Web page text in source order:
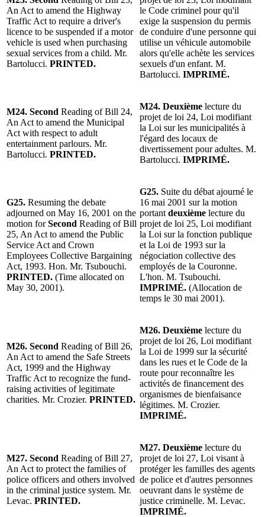
An Act to amend the Highway
Traffic Act to require a driver's
licence to be suspended if a motor
vehicle is used when purchasing
sexual services from a child. Mr.
Bartolucci. PRINTED.
le Code criminel pour qu'il
exige la suspension du permis
de conduire d'une personne qui
utilise un véhicule automobile
alors qu'elle achète les services
sexuels d'un enfant. M.
Bartolucci. IMPRIMÉ.
M24. Second Reading of Bill 24,
An Act to amend the Municipal
Act with respect to adult
entertainment parlours. Mr.
Bartolucci. PRINTED.
M24. Deuxième lecture du
projet de loi 24, Loi modifiant
la Loi sur les municipalités à
l'égard des locaux de
divertissement pour adultes. M.
Bartolucci. IMPRIMÉ.
G25. Resuming the debate
adjourned on May 16, 2001 on the
motion forSecond Reading of Bill
25, An Act to amend the Public
Service Act and Crown
Employees Collective Bargaining
Act, 1993. Hon. Mr. Tsubouchi.
PRINTED. (Time allocated on
May 30, 2001).
G25. Suite du débat ajourné le
16 mai 2001 sur la motion
portant deuxième lecture du
projet de loi 25, Loi modifiant
la Loi sur la fonction publique
et la Loi de 1993 sur la
négociation collective des
employés de la Couronne.
L'hon. M. Tsubouchi.
IMPRIMÉ. (Allocation de
temps le 30 mai 2001).
M26. Second Reading of Bill 26,
An Act to amend the Safe Streets
Act, 1999 and the Highway
Traffic Act to recognize the fund-
raising activities of legitimate
charities. Mr. Crozier. PRINTED.
M26. Deuxième lecture du
projet de loi 26, Loi modifiant
la Loi de 1999 sur la sécurité
dans les rues et le Code de la
route pour reconnaître les
activités de financement des
organismes de bienfaisance
légitimes. M. Crozier.
IMPRIMÉ.
M27. Second Reading of Bill 27,
An Act to protect the families of
police officers and others involved
in the criminal justice system. Mr.
Levac. PRINTED.
M27. Deuxième lecture du
projet de loi 27, Loi visant à
protéger les familles des agents
de police et d'autres personnes
oeuvrant dans le système de
justice criminelle. M. Levac.
IMPRIMÉ.